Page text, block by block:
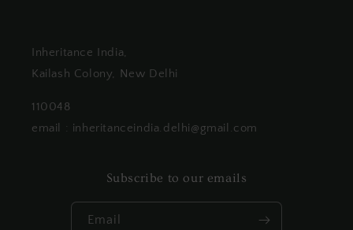
Inheritance India,
Kailash Colony, New Delhi
110048
email : inheritanceindia.delhi@gmail.com
Subscribe to our emails
Email